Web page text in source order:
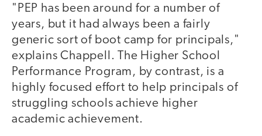
"PEP has been around for a number of
years, but it had always been a fairly
generic sort of boot camp for principals,"
explains Chappell. The Higher School
Performance Program, by contrast, is a
highly focused effort to help principals of
struggling schools achieve higher
academic achievement.